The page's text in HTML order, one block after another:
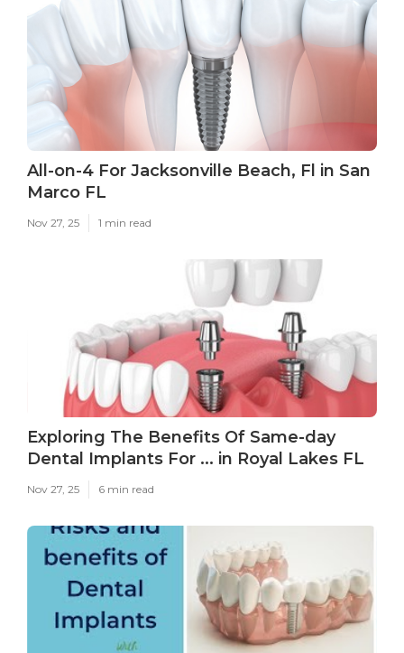
All-on-4 For Jacksonville Beach, Fl in San
Marco FL
Nov 27, 25 1 min read
Exploring The Benefits Of Same-day
Dental Implants For ... in Royal Lakes FL
Nov 27, 25 6 min read